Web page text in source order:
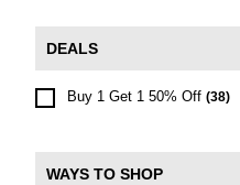
DEALS
Buy 1 Get 1 50% Off (38)
WAYS TO SHOP